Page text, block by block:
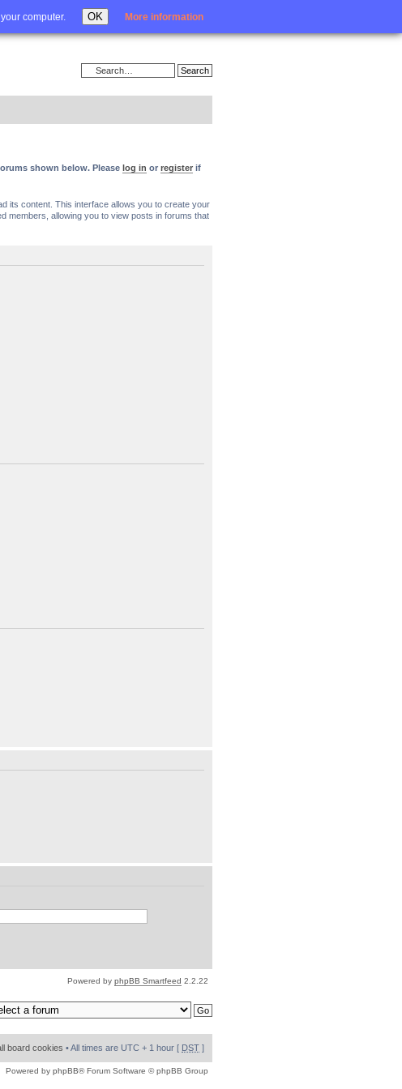
computer. OK More information
Login
shown below. Please log in or register if
its content. This interface allows you to create your
members, allowing you to view posts in forums that
Powered by phpBB Smartfeed 2.2.22
board cookies • All times are UTC + 1 hour [ DST ]
Powered by phpBB® Forum Software © phpBB Group